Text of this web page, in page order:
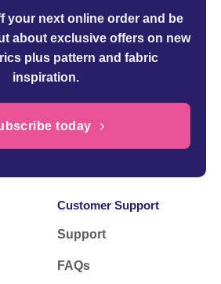
your next online orderand be
about exclusive offers on new
plus pattern and fabric
inspiration.
today
Customer Support
Support
FAQs